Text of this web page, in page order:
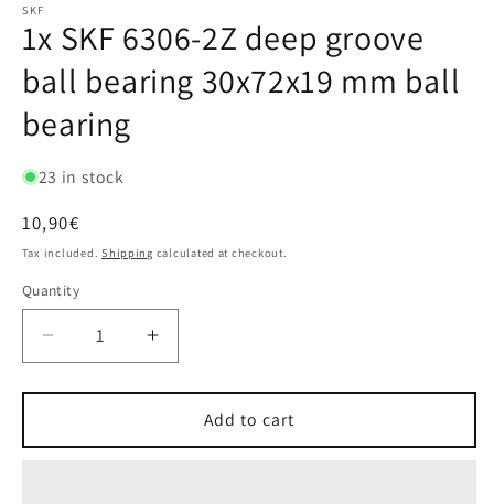
SKF
1x SKF 6306-2Z deep groove
ball bearing 30x72x19 mm ball
bearing
23 in stock
Regular
price
10,90€
Tax included.Shipping calculated at checkout.
Quantity
Decrease
quantity
for
SKF
Increase
quantity
for
SKF
Add to cart